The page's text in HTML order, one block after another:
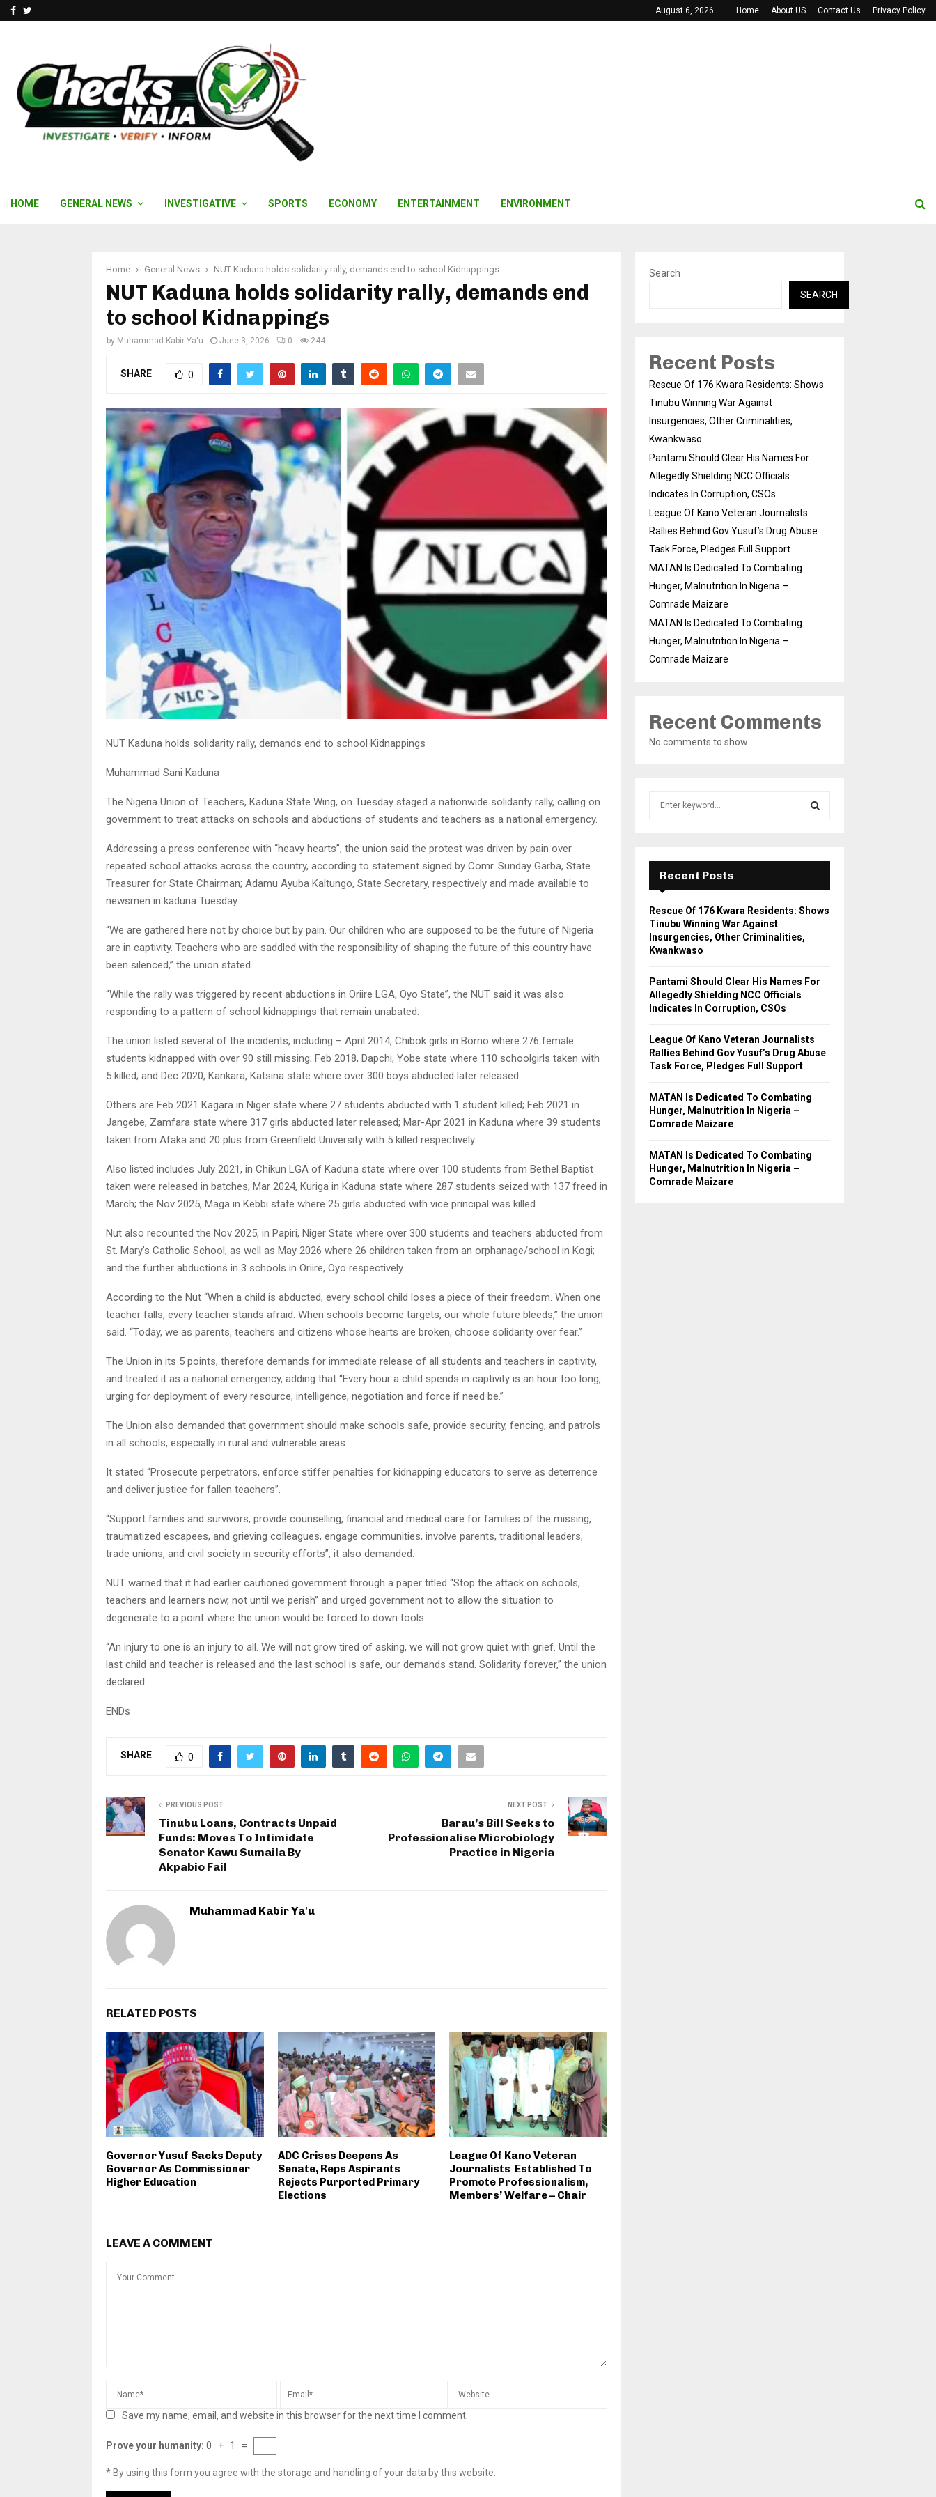
Facebook August 6, 2026 Home About US Contact Us Privacy Policy
HOME GENERAL NEWS INVESTIGATIVE SPORTS ECONOMY ENTERTAINMENT ENVIRONMENT
Home General News NUT Kaduna holds solidarity rally, demands end to school Kidnappings
NUT Kaduna holds solidarity rally, demands end
to school Kidnappings
by Muhammad Kabir Ya'u June 3, 2026 0 244
SHARE 0
NUT Kaduna holds solidarity rally, demands end to school Kidnappings
Muhammad Sani Kaduna
The Nigeria Union of Teachers, Kaduna State Wing, on Tuesday staged a nationwide solidarity rally, calling on
government to treat attacks on schools and abductions of students and teachers as a national emergency.
Addressing a press conference with “heavy hearts”, the union said the protest was driven by pain over
repeated school attacks across the country, according to statement signed by Comr. Sunday Garba, State
Treasurer for State Chairman; Adamu Ayuba Kaltungo, State Secretary, respectively and made available to
newsmen in kaduna Tuesday.
“We are gathered here not by choice but by pain. Our children who are supposed to be the future of Nigeria
are in captivity. Teachers who are saddled with the responsibility of shaping the future of this country have
been silenced,” the union stated.
“While the rally was triggered by recent abductions in Oriire LGA, Oyo State”, the NUT said it was also
responding to a pattern of school kidnappings that remain unabated.
The union listed several of the incidents, including – April 2014, Chibok girls in Borno where 276 female
students kidnapped with over 90 still missing; Feb 2018, Dapchi, Yobe state where 110 schoolgirls taken with
5 killed; and Dec 2020, Kankara, Katsina state where over 300 boys abducted later released.
Others are Feb 2021 Kagara in Niger state where 27 students abducted with 1 student killed; Feb 2021 in
Jangebe, Zamfara state where 317 girls abducted later released; Mar-Apr 2021 in Kaduna where 39 students
taken from Afaka and 20 plus from Greenfield University with 5 killed respectively.
Also listed includes July 2021, in Chikun LGA of Kaduna state where over 100 students from Bethel Baptist
taken were released in batches; Mar 2024, Kuriga in Kaduna state where 287 students seized with 137 freed in
March; the Nov 2025, Maga in Kebbi state where 25 girls abducted with vice principal was killed.
Nut also recounted the Nov 2025, in Papiri, Niger State where over 300 students and teachers abducted from
St. Mary’s Catholic School, as well as May 2026 where 26 children taken from an orphanage/school in Kogi;
and the further abductions in 3 schools in Oriire, Oyo respectively.
According to the Nut “When a child is abducted, every school child loses a piece of their freedom. When one
teacher falls, every teacher stands afraid. When schools become targets, our whole future bleeds,” the union
said. “Today, we as parents, teachers and citizens whose hearts are broken, choose solidarity over fear.”
The Union in its 5 points, therefore demands for immediate release of all students and teachers in captivity,
and treated it as a national emergency, adding that “Every hour a child spends in captivity is an hour too long,
urging for deployment of every resource, intelligence, negotiation and force if need be.”
The Union also demanded that government should make schools safe, provide security, fencing, and patrols
in all schools, especially in rural and vulnerable areas.
It stated “Prosecute perpetrators, enforce stiffer penalties for kidnapping educators to serve as deterrence
and deliver justice for fallen teachers”.
“Support families and survivors, provide counselling, financial and medical care for families of the missing,
traumatized escapees, and grieving colleagues, engage communities, involve parents, traditional leaders,
trade unions, and civil society in security efforts”, it also demanded.
NUT warned that it had earlier cautioned government through a paper titled “Stop the attack on schools,
teachers and learners now, not until we perish” and urged government not to allow the situation to
degenerate to a point where the union would be forced to down tools.
“An injury to one is an injury to all. We will not grow tired of asking, we will not grow quiet with grief. Until the
last child and teacher is released and the last school is safe, our demands stand. Solidarity forever,” the union
declared.
ENDs
SHARE 0
PREVIOUS POST
Tinubu Loans, Contracts Unpaid
Funds: Moves To Intimidate
Senator Kawu Sumaila By
Akpabio Fail
NEXT POST
Barau’s Bill Seeks to
Professionalise Microbiology
Practice in Nigeria
Muhammad Kabir Ya'u
RELATED POSTS
Governor Yusuf Sacks Deputy
Governor As Commissioner
Higher Education
ADC Crises Deepens As
Senate, Reps Aspirants
Rejects Purported Primary
Elections
League Of Kano Veteran
Journalists Established To
Promote Professionalism,
Members’ Welfare – Chair
LEAVE A COMMENT
Save my name, email, and website in this browser for the next time I comment.
Prove your humanity: 0 + 1 =
* By using this form you agree with the storage and handling of your data by this website.
Search
SEARCH
Recent Posts
Rescue Of 176 Kwara Residents: Shows
Tinubu Winning War Against
Insurgencies, Other Criminalities,
Kwankwaso
Pantami Should Clear His Names For
Allegedly Shielding NCC Officials
Indicates In Corruption, CSOs
League Of Kano Veteran Journalists
Rallies Behind Gov Yusuf’s Drug Abuse
Task Force, Pledges Full Support
MATAN Is Dedicated To Combating
Hunger, Malnutrition In Nigeria –
Comrade Maizare
MATAN Is Dedicated To Combating
Hunger, Malnutrition In Nigeria –
Comrade Maizare
Recent Comments
No comments to show.
r
E
A
R
Recent Posts
Rescue Of 176 Kwara Residents: Shows
Tinubu Winning War Against
Insurgencies, Other Criminalities,
Kwankwaso
Pantami Should Clear His Names For
Allegedly Shielding NCC Officials
Indicates In Corruption, CSOs
League Of Kano Veteran Journalists
Rallies Behind Gov Yusuf’s Drug Abuse
Task Force, Pledges Full Support
MATAN Is Dedicated To Combating
Hunger, Malnutrition In Nigeria –
Comrade Maizare
MATAN Is Dedicated To Combating
Hunger, Malnutrition In Nigeria –
Comrade Maizare